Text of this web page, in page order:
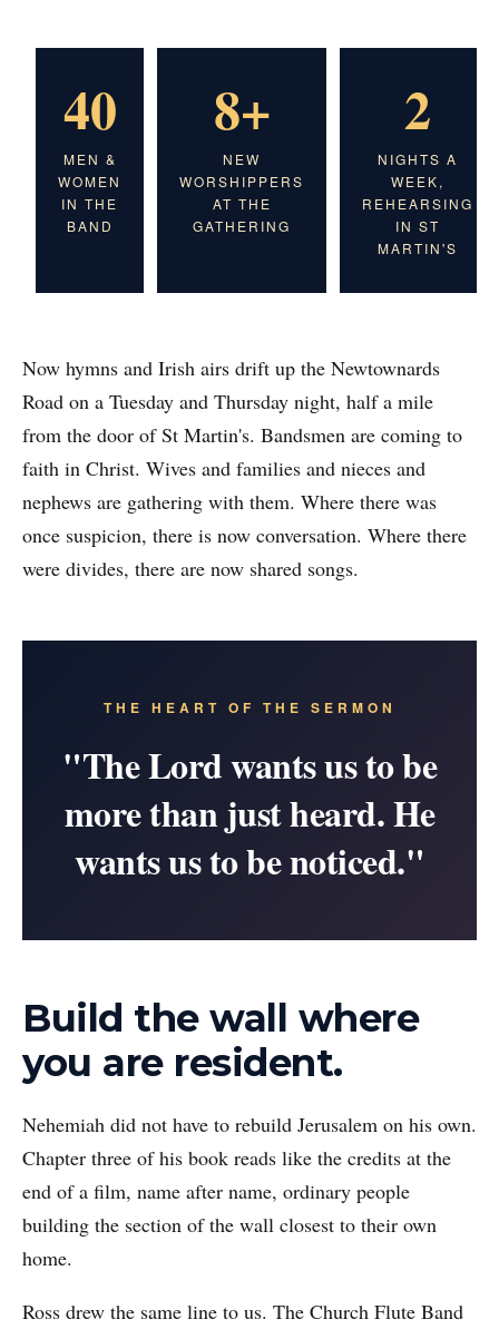
40
MEN &
WOMEN
IN THE
BAND
8+
NEW
WORSHIPPERS
AT THE
GATHERING
2
NIGHTS A
WEEK,
REHEARSING
IN ST
MARTIN'S
Now hymns and Irish airs drift up the Newtownards
Road on a Tuesday and Thursday night, half a mile
from the door of St Martin's. Bandsmen are coming to
faith in Christ. Wives and families and nieces and
nephews are gathering with them. Where there was
once suspicion, there is now conversation. Where there
were divides, there are now shared songs.
THE HEART OF THE SERMON
"The Lord wants us to be
more than just heard. He
wants us to be noticed."
Build the wall where
you are resident.
Nehemiah did not have to rebuild Jerusalem on his own.
Chapter three of his book reads like the credits at the
end of a film, name after name, ordinary people
building the section of the wall closest to their own
home.
Ross drew the same line to us. The Church Flute Band